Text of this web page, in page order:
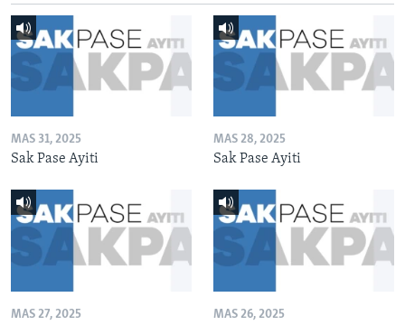
MAS 31, 2025
Sak Pase Ayiti
MAS 28, 2025
Sak Pase Ayiti
MAS 27, 2025 MAS 26, 2025